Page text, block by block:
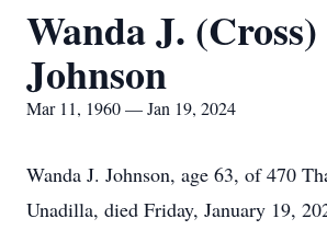
Wanda J. (Cross)
Johnson
Mar 11, 1960 — Jan 19, 2024
Wanda J. Johnson, age 63, of 470
Unadilla, died Friday, January 19,